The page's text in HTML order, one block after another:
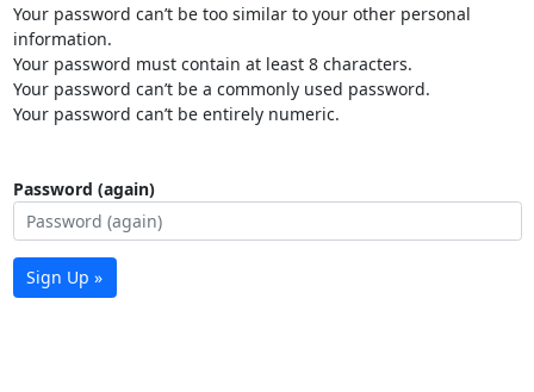
Your password can’t be too similar to your other personal
information.
Your password must contain at least 8 characters.
Your password can’t be a commonly used password.
Your password can’t be entirely numeric.
Password (again)
Sign Up »